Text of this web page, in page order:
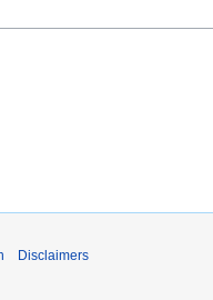
Disclaimers